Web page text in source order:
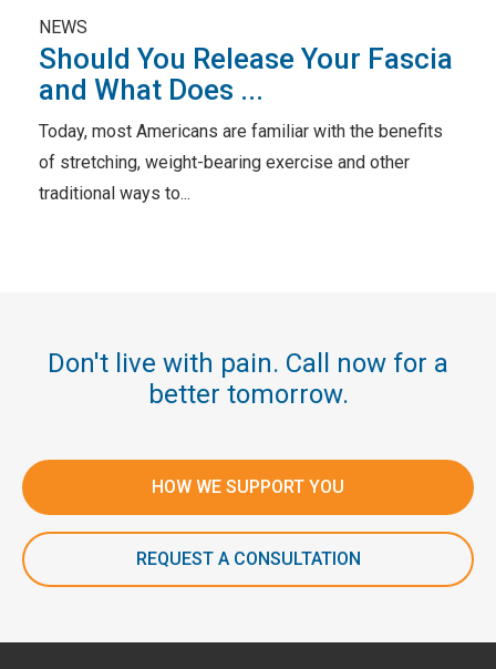
NEWS
Should You Release Your Fascia
and What Does ...
Today, most Americans are familiar with the benefits
of stretching, weight-bearing exercise and other
traditional ways to...
Don't live with pain. Call now for a
better tomorrow.
HOW WE SUPPORT YOU
REQUEST A CONSULTATION